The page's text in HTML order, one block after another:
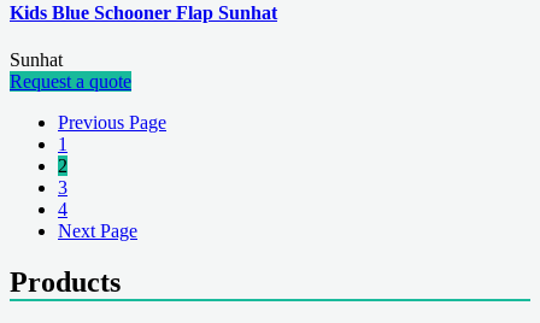
Kids Blue Schooner Flap Sunhat
Sunhat
Request a quote
Previous Page
1
2
3
4
Next Page
Products